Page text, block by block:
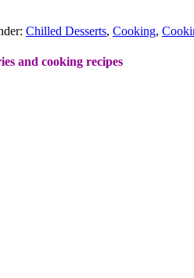
Chilled Desserts, Cooking,
and cooking recipes